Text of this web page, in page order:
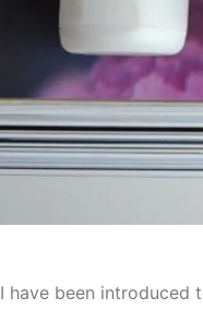
I have been introduced